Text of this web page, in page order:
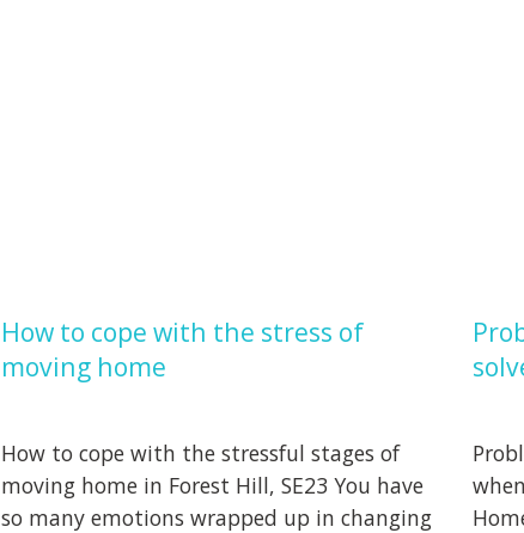
How to cope with the stress of
moving home
How to cope with the stressful stages of
moving home in Forest Hill, SE23 You have
so many emotions wrapped up in changing